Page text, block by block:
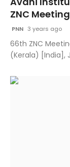
ZNC Meeting
PNN 3 years ago
66th ZNC
(Kerala) [India],